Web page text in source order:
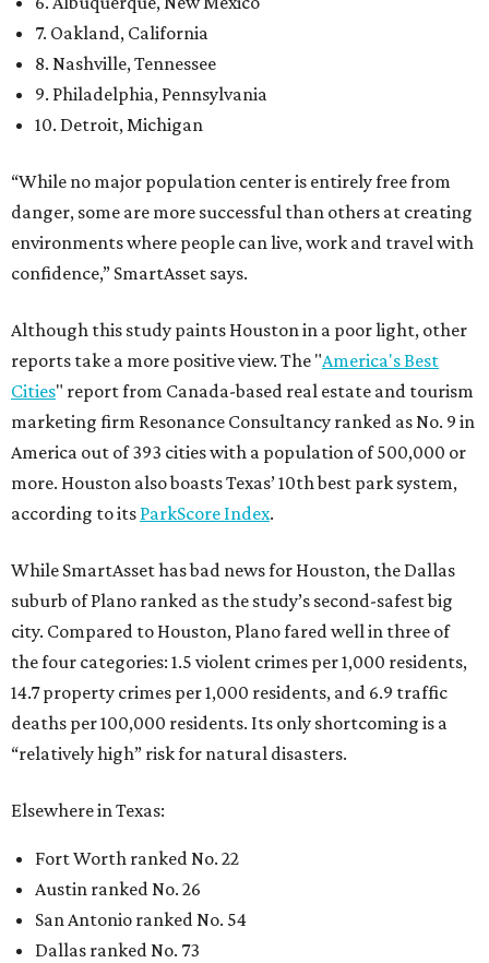
7. Oakland, California
8. Nashville, Tennessee
9. Philadelphia, Pennsylvania
10. Detroit, Michigan
“While no major population center is entirely free from
danger, some are more successful than others at creating
environments where people can live, work and travel with
confidence,” SmartAsset says.
Although this study paints Houston in a poor light, other
reports take a more positive view. The "America's Best
Cities" report from Canada-based real estate and tourism
marketing firm Resonance Consultancy ranked as No. 9 in
America out of 393 cities with a population of 500,000 or
more. Houston also boasts Texas’ 10th best park system,
according to its ParkScore Index.
While SmartAsset has bad news for Houston, the Dallas
suburb of Plano ranked as the study’s second-safest big
city. Compared to Houston, Plano fared well in three of
the four categories: 1.5 violent crimes per 1,000 residents,
14.7 property crimes per 1,000 residents, and 6.9 traffic
deaths per 100,000 residents. Its only shortcoming is a
“relatively high” risk for natural disasters.
Elsewhere in Texas:
Fort Worth ranked No. 22
Austin ranked No. 26
San Antonio ranked No. 54
Dallas ranked No. 73